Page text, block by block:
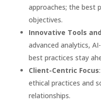
approaches; the best
objectives.
Innovative Tools
advanced analytics,
best practices stay
Client-Centric Focus
ethical practices and
relationships.